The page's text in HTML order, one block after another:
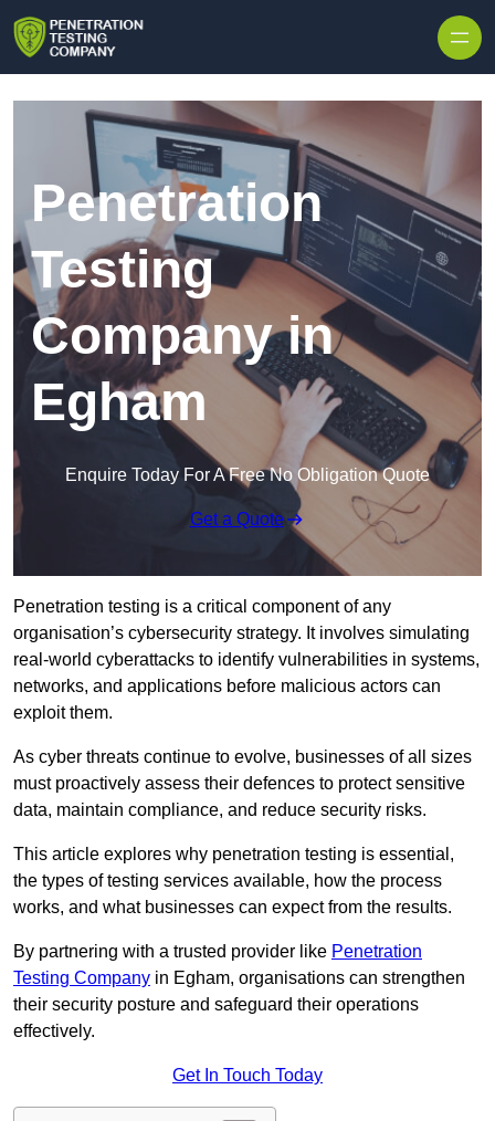
Penetration
Testing
Company in
Egham
Enquire Today For A Free No Obligation Quote
Get a Quote
Penetration testing is a critical component of any
organisation’s cybersecurity strategy. It involves simulating
real-world cyberattacks to identify vulnerabilities in systems,
networks, and applications before malicious actors can
exploit them.
As cyber threats continue to evolve, businesses of all sizes
must proactively assess their defences to protect sensitive
data, maintain compliance, and reduce security risks.
This article explores why penetration testing is essential,
the types of testing services available, how the process
works, and what businesses can expect from the results.
By partnering with a trusted provider like Penetration
Testing Company in Egham, organisations can strengthen
their security posture and safeguard their operations
effectively.
Get In Touch Today